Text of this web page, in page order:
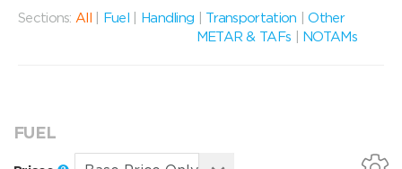
Sections: All Fuel Handling Transportation |Other
METAR & TAFs
NOTAMs
FUEL